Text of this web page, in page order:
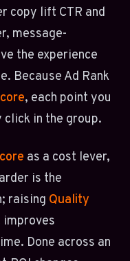
copy lift CTR and
message-
the experience
Because Ad Rank
, each point you
in the group.
as a cost lever,
is the
raising Quality
improves
Done across an